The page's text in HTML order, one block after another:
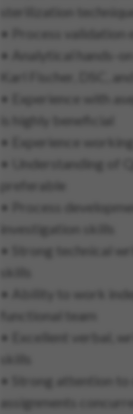
sterilization
• Process validation
• Analytical hands-
Karl Fischer, DSC,
• Experience with
is highly beneficial
• Experience
• Understanding of
• Process
investigation skills
• Strong technical
• Ability to work
functional team
• Excellent verbal,
• Strong attention to
assignments